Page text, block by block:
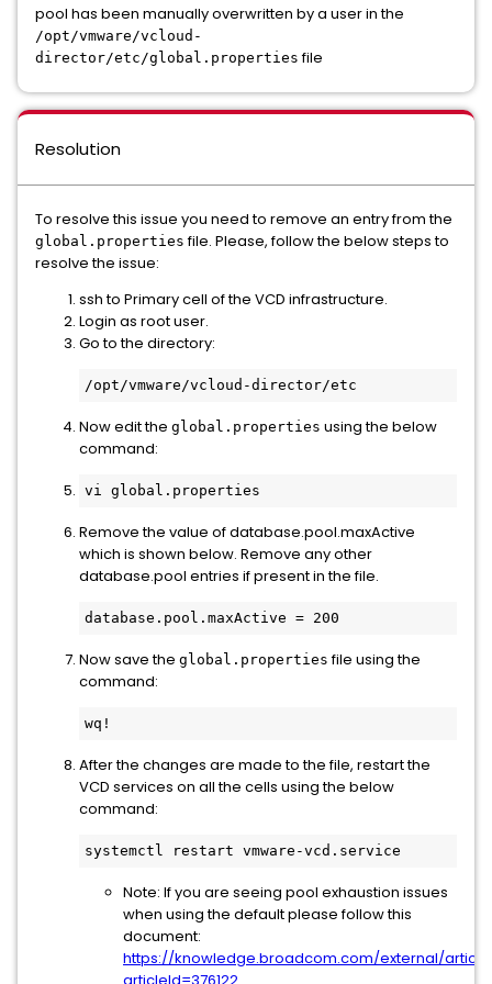
pool has been manually overwritten by a user in the
/opt/vmware/vcloud-
director/etc/global.properties file
Resolution
To resolve this issue you need to remove an entry from the
global.properties file. Please, follow the below steps to
resolve the issue:
ssh to Primary cell of the VCD infrastructure.
Login as root user.
Go to the directory:
/opt/vmware/vcloud-director/etc
Now edit the global.properties using the below
command:
vi global.properties
Remove the value of database.pool.maxActive
which is shown below. Remove any other
database.pool entries if present in the file.
database.pool.maxActive = 200
Now save the global.properties file using the
command:
wq!
After the changes are made to the file, restart the
VCD services on all the cells using the below
command:
systemctl restart vmware-vcd.service
Note: If you are seeing pool exhaustion issues
when using the default please follow this
document:
https://knowledge.broadcom.com/external/